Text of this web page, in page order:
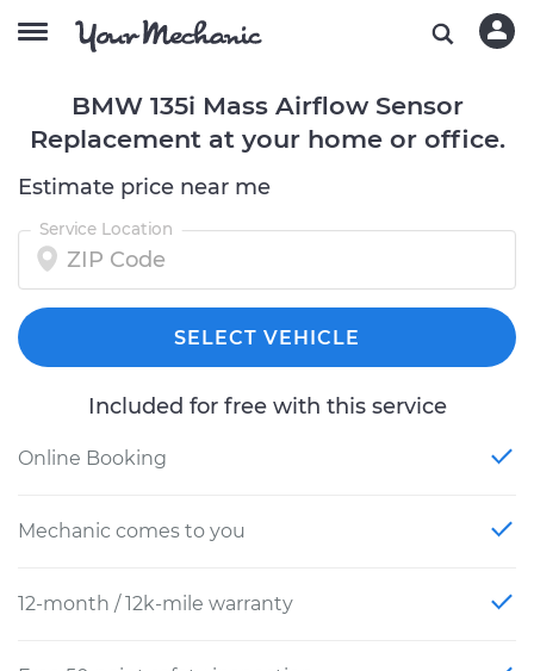
BMW 135i Mass Airflow Sensor
Replacement at your home or office.
Estimate price near me
Service Location
SELECT VEHICLE
Included for free with this service
Online Booking
Mechanic comes to you
12-month / 12k-mile warranty